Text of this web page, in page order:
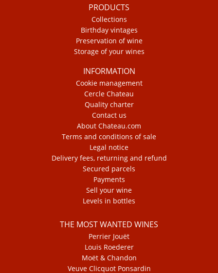
PRODUCTS
Collections
Birthday vintages
Preservation of wine
Storage of your wines
INFORMATION
Cookie management
Cercle Chateau
Quality charter
Contact us
About Chateau.com
Terms and conditions of sale
Legal notice
Delivery fees, returning and refund
Secured parcels
Payments
Sell your wine
Levels in bottles
THE MOST WANTED WINES
Perrier Jouët
Louis Roederer
Moët & Chandon
Veuve Clicquot Ponsardin